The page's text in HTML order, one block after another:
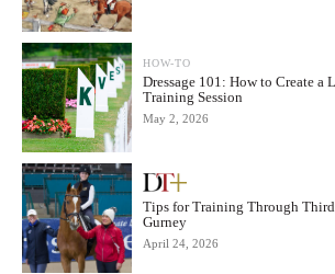
HOW-TO
Dressage 101: How to Create a
Training Session
May 2, 2026
Tips for Training Through
Gurney
April 24, 2026